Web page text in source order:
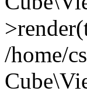
/home/